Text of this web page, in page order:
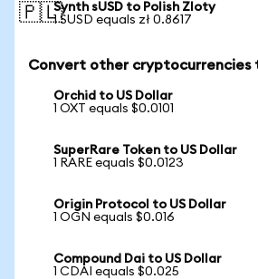
🇵🇱Synth sUSD to Polish Zloty
1 SUSD equals zł 0.8617
Convert other cryptocurrencies
Orchid to US Dollar
1 OXT equals $0.0101
SuperRare Token to US Dollar
1 RARE equals $0.0123
Origin Protocol to US Dollar
1 OGN equals $0.016
Compound Dai to US Dollar
1 CDAI equals $0.025